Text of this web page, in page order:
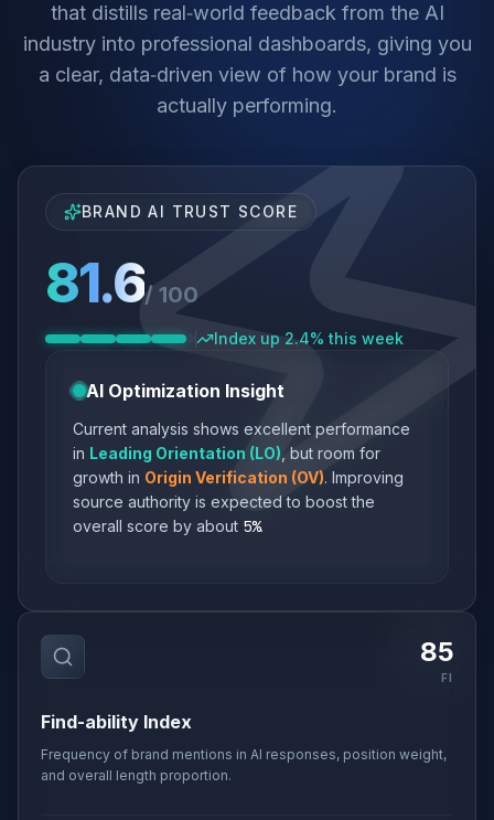
that distills real‑world feedback from the AI
industry into professional dashboards, giving you
a clear, data‑driven view of how your brand is
actually performing.
BRAND AI TRUST SCORE
81.6/ 100
Index up 2.4% this week
AI Optimization Insight
Current analysis shows excellent performance
in Leading Orientation (LO) , but room for
growth in Origin Verification (OV). Improving
source authority is expected to boost the
overall score by about 5%.
85
FI
Find-ability Index
Frequency of brand mentions in AI responses, position weight,
and overall length proportion.